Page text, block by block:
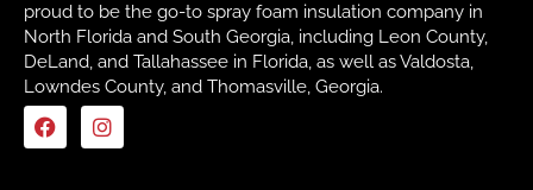
proud to be the go-to spray foam insulation company in
North Florida and South Georgia, including Leon County,
DeLand, and Tallahassee in Florida, as well as Valdosta,
Lowndes County, and Thomasville, Georgia.